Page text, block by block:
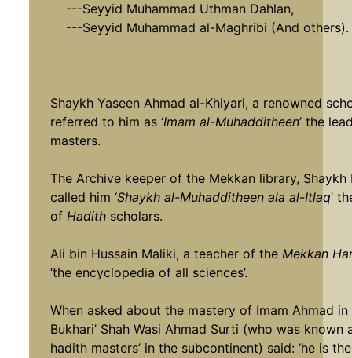
---Seyyid Muhammad Uthman Dahlan,
---Seyyid Muhammad al-Maghribi (And others).
Shaykh Yaseen Ahmad al-Khiyari, a renowned
referred to him as ‘Imam al-Muhadditheen’ the
masters.
The Archive keeper of the Mekkan library, Shaykh
called him ‘Shaykh al-Muhadditheen ala al-Itlaq’
ofHadith scholars.
Ali bin Hussain Maliki, a teacher of theMekkan
‘the encyclopedia of all sciences’.
When asked about the mastery of Imam Ahmad in
Bukhari’ Shah Wasi Ahmad Surti (who was known
hadith masters’ in the subcontinent) said: ‘he is